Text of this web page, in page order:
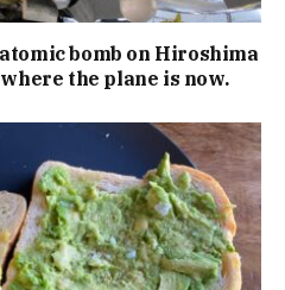
bomb on Hiroshima
the plane is now.